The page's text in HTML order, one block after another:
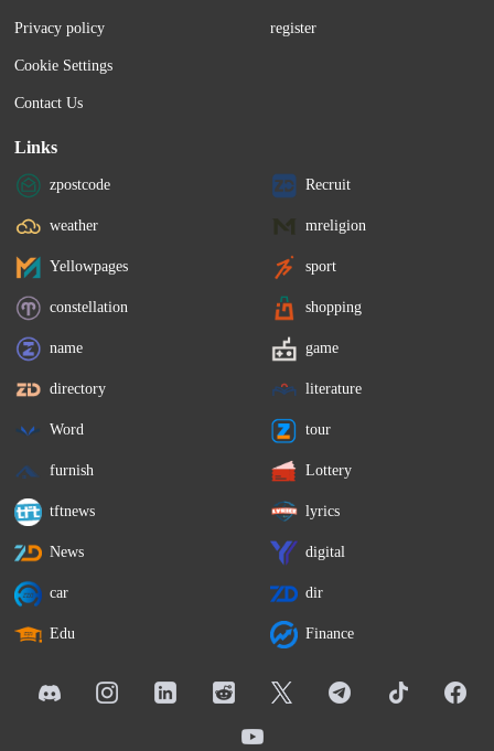
Privacy policy
Cookie Settings
Contact Us
register
Links
zpostcode Recruit
weather mreligion
Yellowpages sport
constellation shopping
name game
directory literature
Word tour
furnish Lottery
tftnews lyrics
News digital
car dir
Edu Finance